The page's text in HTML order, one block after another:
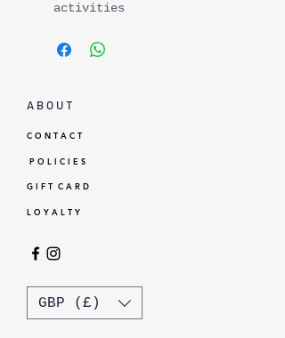
activities
A B O U T
C O N T A C T
P O L I C I E S
G I F T C A R D
L O Y A L T Y
GBP (£)